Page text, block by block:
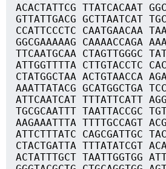
ACACTATTCG TTATCACAAT
GTTATTGACG GCTTAATCAT
CCATTCCCTC CAATGAACAA
GGCGAAAAAG CAAAACCAGA
TTCAATGCAA CTAGTTGGGC
ATTGGTTTTA CTTGTACCTC
CTATGGCTAA ACTGTAACCA
AAATTATACG GCATGGCTGA
ATTCAATCAT TTTATTCATT
TGCGCAATTT TAATTACCGC
AAGAAATTTA TTTTGCCAGT
ATTCTTTATC CAGCGATTGC
CTACTGATTA TTTATATCGT
ACTATTTGCT TAATTGGTGG